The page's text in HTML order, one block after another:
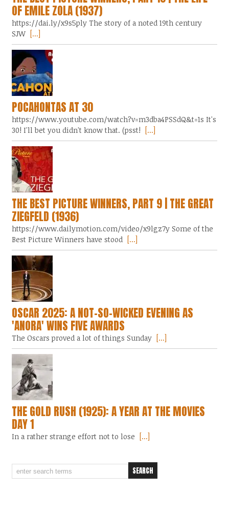
OF EMILE ZOLA (1937)
https://dai.ly/x9s5ply The story of a noted 19th century
SJW [...]
POCAHONTAS AT 30
https://www.youtube.com/watch?v=m3dba4PSSdQ&t=1s It's
30! I'll bet you didn't know that. (psst!
[...]
THE BEST PICTURE WINNERS, PART 9 | THE GREAT
ZIEGFELD (1936)
https://www.dailymotion.com/video/x9lgz7y Some of the
Best Picture Winners have stood [...]
OSCAR 2025: A NOT-SO-WICKED EVENING AS
'ANORA' WINS FIVE AWARDS
The Oscars proved a lot of things Sunday [...]
THE GOLD RUSH (1925): A YEAR AT THE MOVIES
DAY 1
In a rather strange effort not to lose [...]